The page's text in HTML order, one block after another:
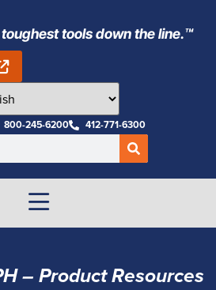
toughest tools down the line.™
800-245-6200 412-771-6300
– Product Resources